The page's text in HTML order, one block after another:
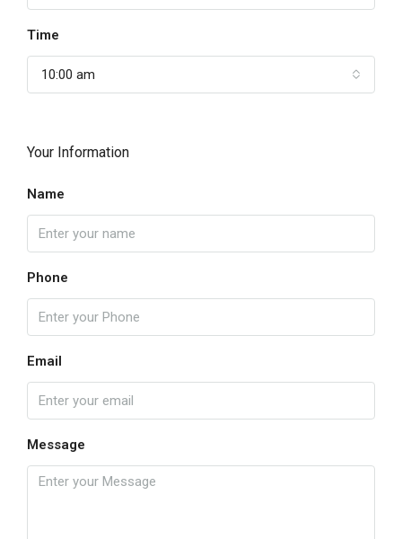
Time
10:00 am
Your Information
Name
Phone
Email
Message